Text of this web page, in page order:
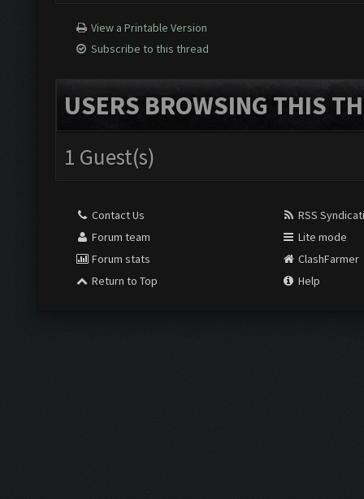
View a Printable Version
Subscribe to this thread
USERS BROWSING THIS
1 Guest(s)
Contact Us
Forum team
Forum stats
Return to Top
RSS
Lite mode
ClashFarmer
Help